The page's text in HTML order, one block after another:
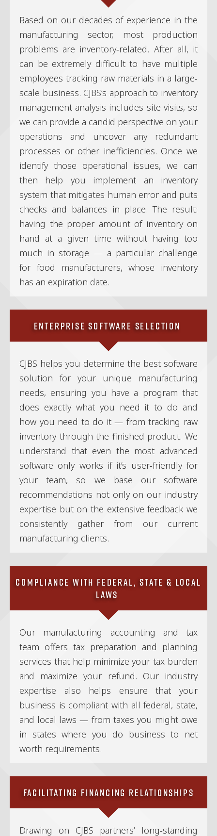
Based on our decades of experience in the
manufacturing sector, most production
problems are inventory-related. After all, it
can be extremely difficult to have multiple
employees tracking raw materials in a large-
scale business. CJBS’s approach to inventory
management analysis includes site visits, so
we can provide a candid perspective on your
operations and uncover any redundant
processes or other inefficiencies. Once we
identify those operational issues, we can
then help you implement an inventory
system that mitigates human error and puts
checks and balances in place. The result:
having the proper amount of inventory on
hand at a given time without having too
much in storage — a particular challenge
for food manufacturers, whose inventory
has an expiration date.
Enterprise Software Selection
CJBS helps you determine the best software
solution for your unique manufacturing
needs, ensuring you have a program that
does exactly what you need it to do and
how you need to do it — from tracking raw
inventory through the finished product. We
understand that even the most advanced
software only works if it’s user-friendly for
your team, so we base our software
recommendations not only on our industry
expertise but on the extensive feedback we
consistently gather from our current
manufacturing clients.
Compliance With Federal, State & Local
Laws
Our manufacturing accounting and tax
team offers tax preparation and planning
services that help minimize your tax burden
and maximize your refund. Our industry
expertise also helps ensure that your
business is compliant with all federal, state,
and local laws — from taxes you might owe
in states where you do business to net
worth requirements.
Facilitating Financing Relationships
Drawing on CJBS partners’ long-standing